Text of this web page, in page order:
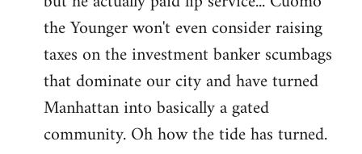
the Younger won't even consider raising
taxes on the investment banker scumbags
that dominate our city and have turned
Manhattan into basically a gated
community. Oh how the tide has turned.